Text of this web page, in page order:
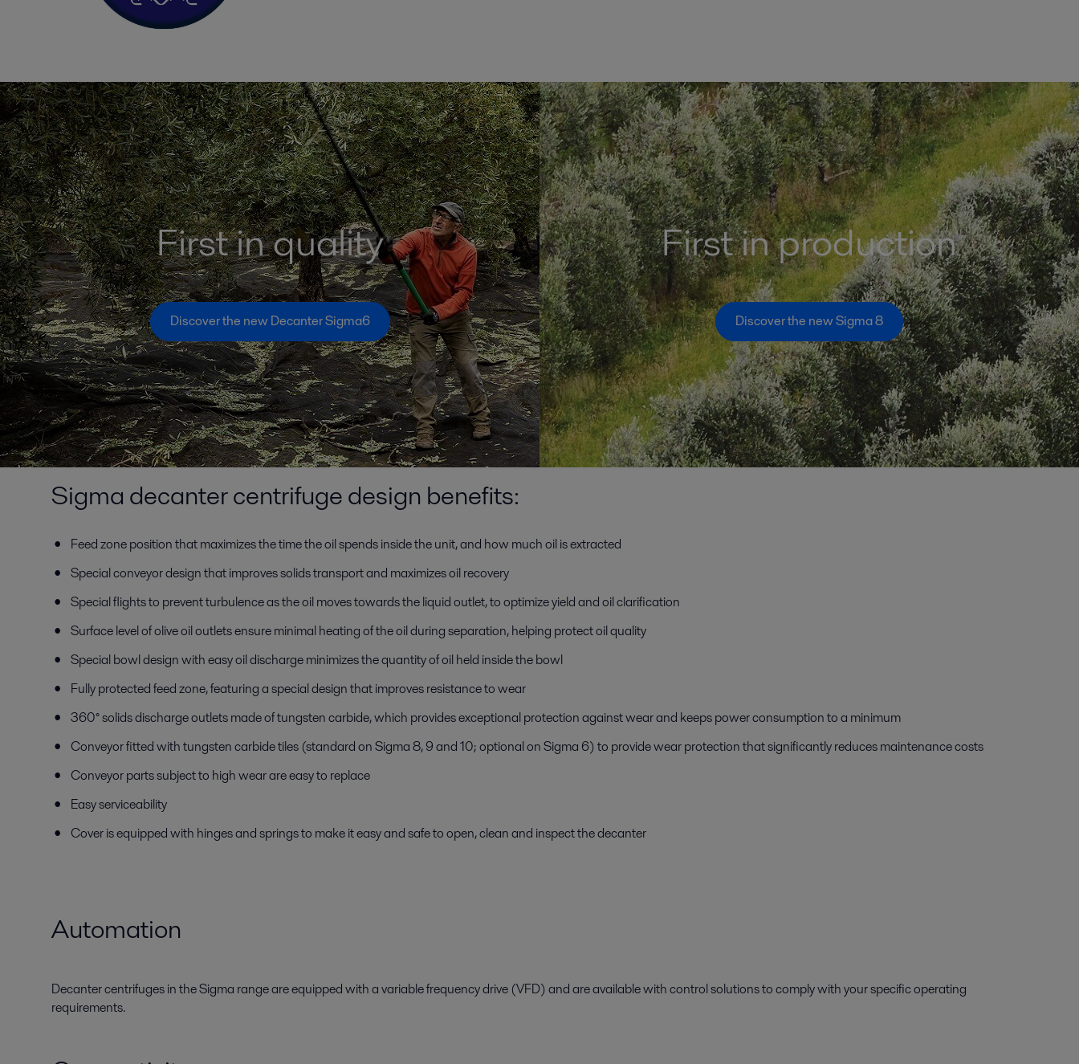
First in quality
Discover the new Decanter Sigma6
First in production
Discover the new Sigma 8
Sigma decanter centrifuge design benefits:
Feed zone position that maximizes the time the oil spends inside the unit, and how much oil is extracted
Special conveyor design that improves solids transport and maximizes oil recovery
Special flights to prevent turbulence as the oil moves towards the liquid outlet, to optimize yield and oil clarification
Surface level of olive oil outlets ensure minimal heating of the oil during separation, helping protect oil quality
Special bowl design with easy oil discharge minimizes the quantity of oil held inside the bowl
Fully protected feed zone, featuring a special design that improves resistance to wear
360° solids discharge outlets made of tungsten carbide, which provides exceptional protection against wear and keeps power consumption to a minimum
Conveyor fitted with tungsten carbide tiles (standard on Sigma 8, 9 and 10; optional on Sigma 6) to provide wear protection that significantly reduces maintenance costs
Conveyor parts subject to high wear are easy to replace
Easy serviceability
Cover is equipped with hinges and springs to make it easy and safe to open, clean and inspect the decanter
Automation
Decanter centrifuges in the Sigma range are equipped with a variable frequency drive (VFD) and are available with control solutions to comply with your specific operating
requirements.